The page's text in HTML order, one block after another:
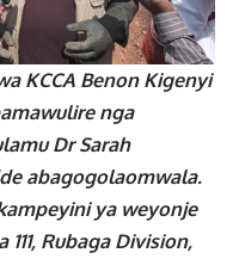
KCCA Benon Kigenyi
nga
Dr Sarah
abagogolaomwala.
ya weyonje
Rubaga Division,